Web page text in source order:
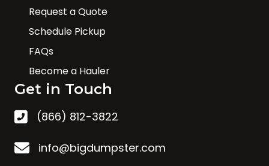
Request a Quote
Schedule Pickup
FAQs
Become a Hauler
Get in Touch
(866) 812-3822
info@bigdumpster.com